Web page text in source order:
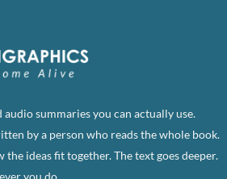
summaries you can actually use.
by a person who reads the whole book.
the ideas fit together. The text goes deeper.
you do.